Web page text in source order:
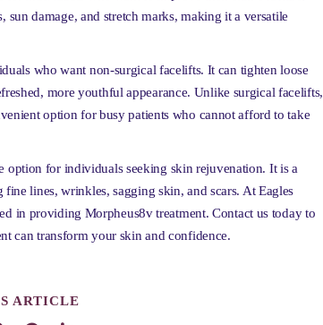
sun damage, and stretch marks, making it a versatile
who want non-surgical facelifts. It can tighten loose
more youthful appearance. Unlike surgical facelifts,
option for busy patients who cannot afford to take
option for individuals seeking skin rejuvenation. It is a
lines, wrinkles, sagging skin, and scars. At Eagles
in providing Morpheus8v treatment. Contact us today to
can transform your skin and confidence.
ARTICLE